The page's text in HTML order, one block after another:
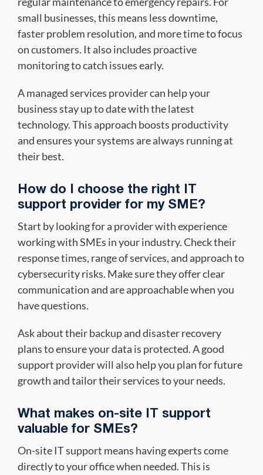
small businesses, this means less downtime,
faster problem resolution, and more time to focus
on customers. It also includes proactive
monitoring to catch issues early.
A managed services provider can help your
business stay up to date with the latest
technology. This approach boosts productivity
and ensures your systems are always running at
their best.
How do I choose the right IT
support provider for my SME?
Start by looking for a provider with experience
working with SMEs in your industry. Check their
response times, range of services, and approach to
cybersecurity risks. Make sure they offer clear
communication and are approachable when you
have questions.
Ask about their backup and disaster recovery
plans to ensure your data is protected. A good
support provider will also help you plan for future
growth and tailor their services to your needs.
What makes on-site IT support
valuable for SMEs?
On-site IT support means having experts come
directly to your office when needed. This is